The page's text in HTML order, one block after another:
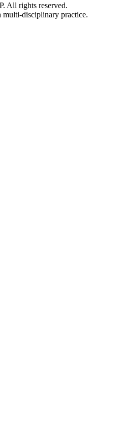
All rights reserved.
disciplinary practice.